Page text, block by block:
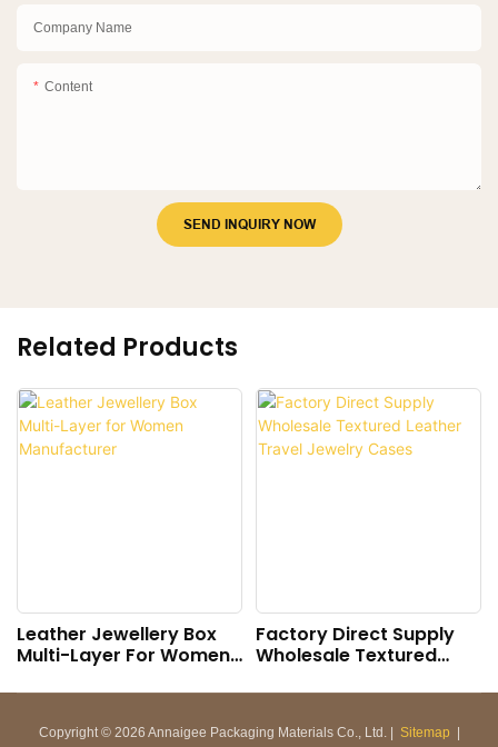
Company Name
Content
SEND INQUIRY NOW
Related Products
Leather Jewellery Box
Multi-Layer For Women
Factory Direct Supply
Wholesale Textured
Cases
Copyright © 2026 Annaigee Packaging Materials Co., Ltd. | Sitemap |